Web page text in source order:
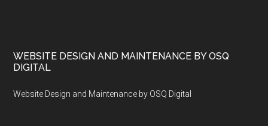
WEBSITE DESIGN AND MAINTENANCE BY OSQ
DIGITAL
Website Design and Maintenance by OSQ Digital